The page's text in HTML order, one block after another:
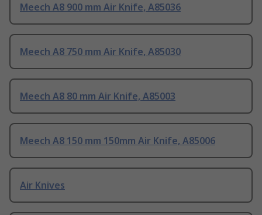
Meech A8 900 mm Air Knife, A85036
Meech A8 750 mm Air Knife, A85030
Meech A8 80 mm Air Knife, A85003
Meech A8 150 mm 150mm Air Knife, A85006
Air Knives